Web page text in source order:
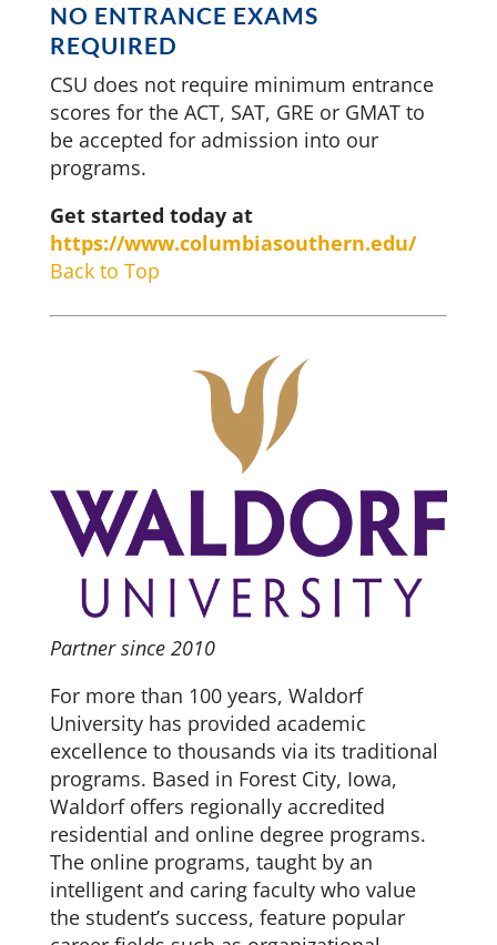
NO ENTRANCE EXAMS
REQUIRED
CSU does not require minimum entrance
scores for the ACT, SAT, GRE or GMAT to
be accepted for admission into our
programs.
Get started today at
https://www.columbiasouthern.edu/
Back to Top
Partner since 2010
For more than 100 years, Waldorf
University has provided academic
excellence to thousands via its traditional
programs. Based in Forest City, Iowa,
Waldorf offers regionally accredited
residential and online degree programs.
The online programs, taught by an
intelligent and caring faculty who value
the student’s success, feature popular